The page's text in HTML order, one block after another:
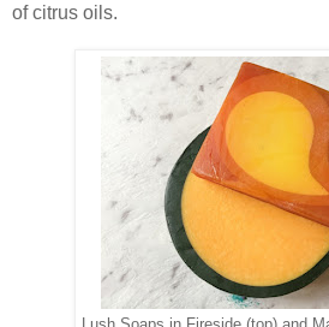
of citrus oils.